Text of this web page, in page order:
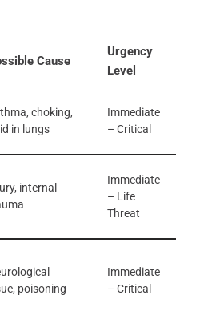
Cause
Urgency
Level
choking,
in lungs
Immediate
– Critical
internal
Immediate
– Life
Threat
poisoning
Immediate
– Critical